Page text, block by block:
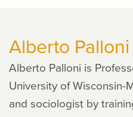
Alberto Palloni
Alberto Palloni is
University of Wisconsin-
and sociologist by